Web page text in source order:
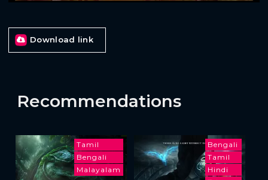
Download link
Recommendations
Tamil
Bengali
Malayalam
Bengali
Tamil
Hindi